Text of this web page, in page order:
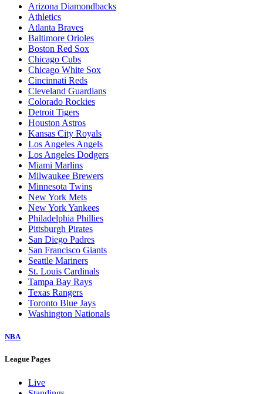
Arizona Diamondbacks
Athletics
Atlanta Braves
Baltimore Orioles
Boston Red Sox
Chicago Cubs
Chicago White Sox
Cincinnati Reds
Cleveland Guardians
Colorado Rockies
Detroit Tigers
Houston Astros
Kansas City Royals
Los Angeles Angels
Los Angeles Dodgers
Miami Marlins
Milwaukee Brewers
Minnesota Twins
New York Mets
New York Yankees
Philadelphia Phillies
Pittsburgh Pirates
San Diego Padres
San Francisco Giants
Seattle Mariners
St. Louis Cardinals
Tampa Bay Rays
Texas Rangers
Toronto Blue Jays
Washington Nationals
NBA
League Pages
Live